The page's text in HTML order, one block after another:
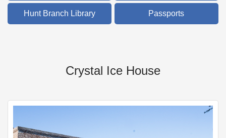
Hunt Branch Library Passports
Crystal Ice House